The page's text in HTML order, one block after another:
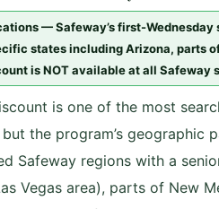
— Safeway’s first-Wednesday
states including Arizona, parts
is NOT available at all Safeway
is one of the most
the program’s geographic
Safeway regions with a
Vegas area), parts of New